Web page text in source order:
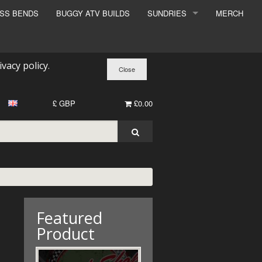
BENDS BUGGY ATV BUILDS SUNDRIES MERCH
policy.
£0.00
£ GBP
Featured
Product